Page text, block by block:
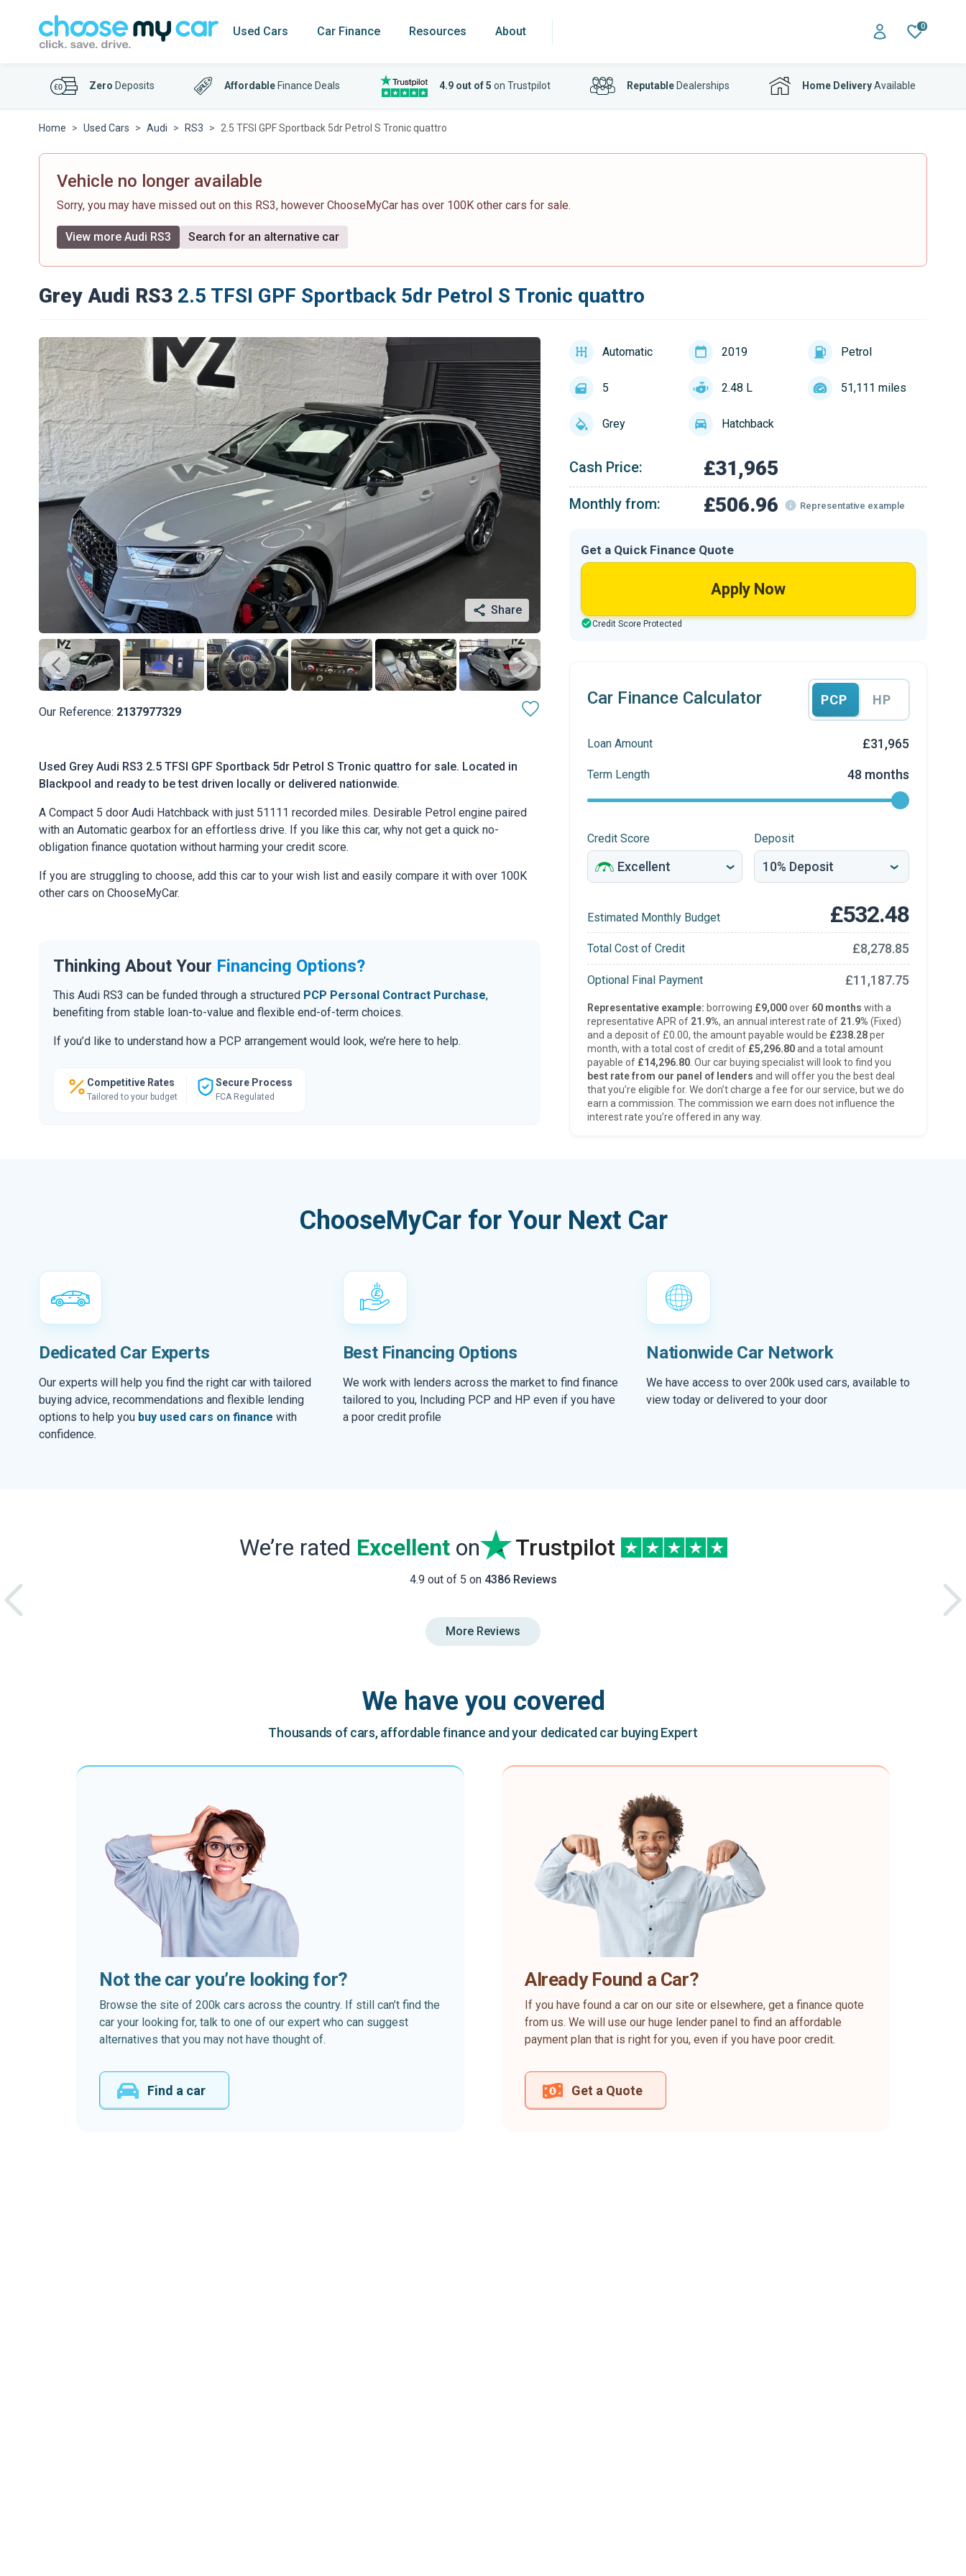
Used Cars Car Finance Resources About 0
Zero Deposits Affordable Finance Deals 4.9 out of 5 on Trustpilot ReputableDealerships Home DeliveryAvailable
Home Used Cars Audi RS3 2.5 TFSI GPF Sportback 5dr Petrol S Tronic quattro
Vehicle no longer available
Sorry, you may have missed out on this RS3, however ChooseMyCar has over 100K other cars for sale.
View more Audi RS3 Search for an alternative car
Grey Audi RS3 2.5 TFSI GPF Sportback 5dr Petrol S Tronic quattro
Share
Our Reference: 2137977329
Used Grey Audi RS3 2.5 TFSI GPF Sportback 5dr Petrol S Tronic quattro for sale. Located in
Blackpool and ready to be test driven locally or delivered nationwide.
A Compact 5 door Audi Hatchback with just 51111 recorded miles. Desirable Petrol engine paired
with an Automatic gearbox for an effortless drive. If you like this car, why not get a quick no-
obligation finance quotation without harming your credit score.
If you are struggling to choose, add this car to your wish list and easily compare it with over 100K
other cars on ChooseMyCar.
Thinking About Your Financing Options?
This Audi RS3 can be funded through a structured PCP Personal Contract Purchase,
benefiting from stable loan-to-value and flexible end-of-term choices.
If you’d like to understand how a PCP arrangement would look, we’re here to help.
Competitive Rates
Tailored to your budget
Secure Process
FCA Regulated
Automatic 2019 Petrol
5 2.48 L 51,111 miles
Grey Hatchback
Cash Price: £31,965
Monthly from: £506.96 Representative example
Get a Quick Finance Quote
Apply Now
Credit Score Protected
Car Finance Calculator PCP HP
Loan Amount £31,965
Term Length 48 months
Credit Score Deposit
Estimated Monthly Budget £532.48
Total Cost of Credit £8,278.85
Optional Final Payment £11,187.75
Representative example: borrowing £9,000over 60 months with a
representative APR of 21.9%, an annual interest rate of 21.9% (Fixed)
and a deposit of £0.00, the amount payable would be £238.28per
month, with a total cost of credit of £5,296.80and a total amount
payable of £14,296.80. Our car buying specialist will look to find you
best rate from our panel of lenders and will offer you the best deal
that you’re eligible for. We don’t charge a fee for our service, but we do
earn a commission. The commission we earn does not influence the
interest rate you’re offered in any way.
ChooseMyCar for Your Next Car
Dedicated Car Experts
Our experts will help you find the right car with tailored
buying advice, recommendations and flexible lending
options to help you buy used cars on finance with
confidence.
Best Financing Options
We work with lenders across the market to find finance
tailored to you, Including PCP and HP even if you have
a poor credit profile
Nationwide Car Network
We have access to over 200k used cars, available to
view today or delivered to your door
We’re rated Excellenton Trustpilot
4.9 out of 5 on 4386 Reviews
More Reviews
We have you covered
Thousands of cars, affordable finance and your dedicated car buying Expert
Not the car you’re looking for?
Browse the site of 200k cars across the country. If still can’t find the
car your looking for, talk to one of our expert who can suggest
alternatives that you may not have thought of.
Find a car
Already Found a Car?
If you have found a car on our site or elsewhere, get a finance quote
from us. We will use our huge lender panel to find an affordable
payment plan that is right for you, even if you have poor credit.
Get a Quote